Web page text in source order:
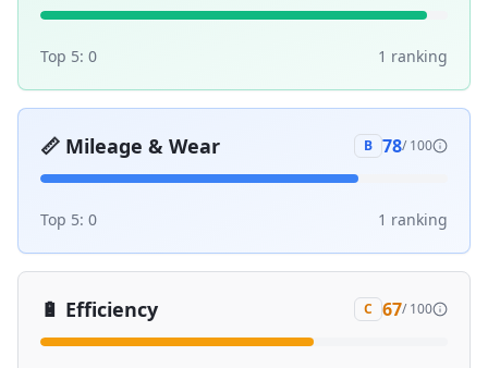
Top 5: 0 1 ranking
📏 Mileage & Wear B 78/ 100
Top 5: 0 1 ranking
🔋 Efficiency C 67/ 100